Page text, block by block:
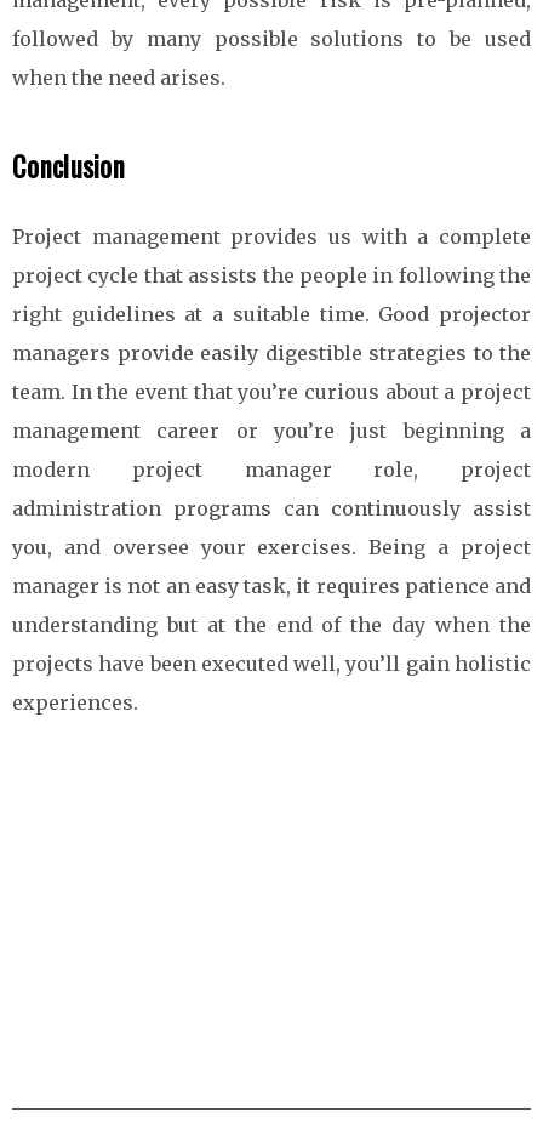
followed by many possible solutions to be used
when the need arises.
Conclusion
Project management provides us with a complete
project cycle that assists the people in following the
right guidelines at a suitable time. Good projector
managers provide easily digestible strategies to the
team. In the event that you’re curious about a project
management career or you’re just beginning a
modern project manager role, project
administration programs can continuously assist
you, and oversee your exercises. Being a project
manager is not an easy task, it requires patience and
understanding but at the end of the day when the
projects have been executed well, you’ll gain holistic
experiences.